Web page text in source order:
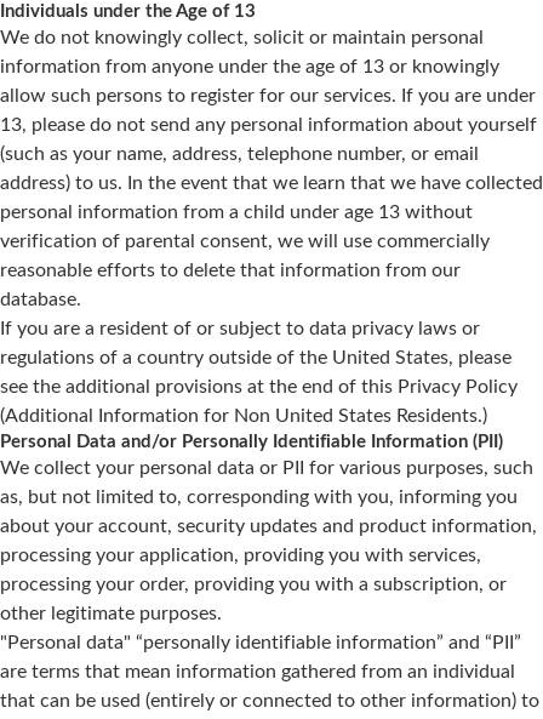
Individuals under the Age of 13
We do not knowingly collect, solicit or maintain personal
information from anyone under the age of 13 or knowingly
allow such persons to register for our services. If you are under
13, please do not send any personal information about yourself
(such as your name, address, telephone number, or email
address) to us. In the event that we learn that we have collected
personal information from a child under age 13 without
verification of parental consent, we will use commercially
reasonable efforts to delete that information from our
database.
If you are a resident of or subject to data privacy laws or
regulations of a country outside of the United States, please
see the additional provisions at the end of this Privacy Policy
(Additional Information for Non United States Residents.)
Personal Data and/or Personally Identifiable Information (PII)
We collect your personal data or PII for various purposes, such
as, but not limited to, corresponding with you, informing you
about your account, security updates and product information,
processing your application, providing you with services,
processing your order, providing you with a subscription, or
other legitimate purposes.
"Personal data" “personally identifiable information” and “PII”
are terms that mean information gathered from an individual
that can be used (entirely or connected to other information) to